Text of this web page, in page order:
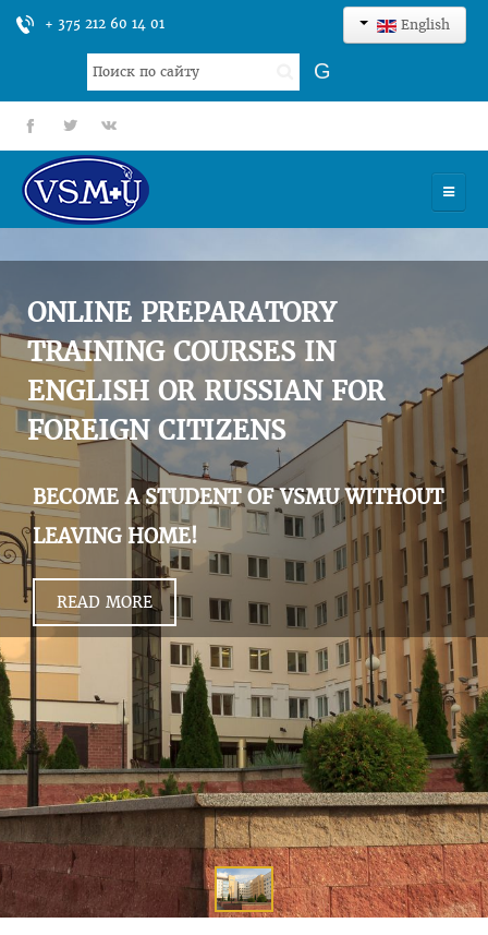
+ 375 212 60 14 01 English
Search
...
G
fb tt gp
UNIVERSITY
ADMISSION
SCIENCES
INTERNATIONAL ACTIVITY
COMMENTS OF GRADUATES
ONLINE PREPARATORY
TRAINING COURSES IN
ENGLISH OR RUSSIAN FOR
FOREIGN CITIZENS
BECOME A STUDENT OF VSMU WITHOUT
LEAVING HOME!
READ MORE